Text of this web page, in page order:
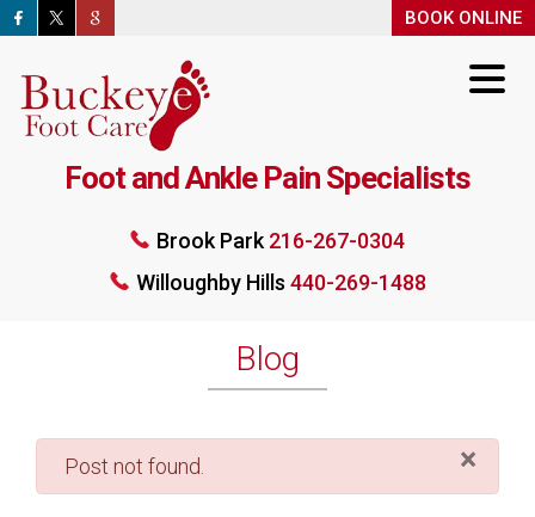
BOOK ONLINE
Foot and Ankle Pain Specialists
Brook Park216-267-0304
Willoughby Hills 440-269-1488
BOOK ONLINE
BOOK ONLINE
Brook Park216-267-0304
Willoughby Hills440-269-1488
Blog
×
danger
Post not found.